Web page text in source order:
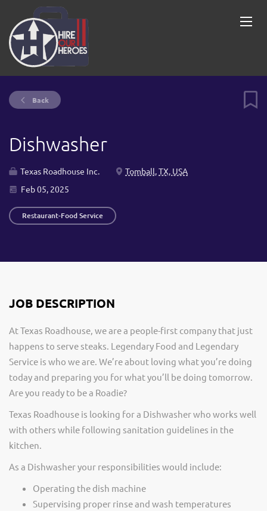
Back
Dishwasher
Texas Roadhouse Inc.
Tomball, TX, USA
Feb 05, 2025
Restaurant-Food Service
JOB DESCRIPTION
At Texas Roadhouse, we are a people-first company that just
happens to serve steaks. Legendary Food and Legendary
Service is who we are. We’re about loving what you’re doing
today and preparing you for what you’ll be doing tomorrow.
Are you ready to be a Roadie?
Texas Roadhouse is looking for a Dishwasher who works well
with others while following sanitation guidelines in the
kitchen.
As a Dishwasher your responsibilities would include:
Operating the dish machine
Supervising proper rinse and wash temperatures